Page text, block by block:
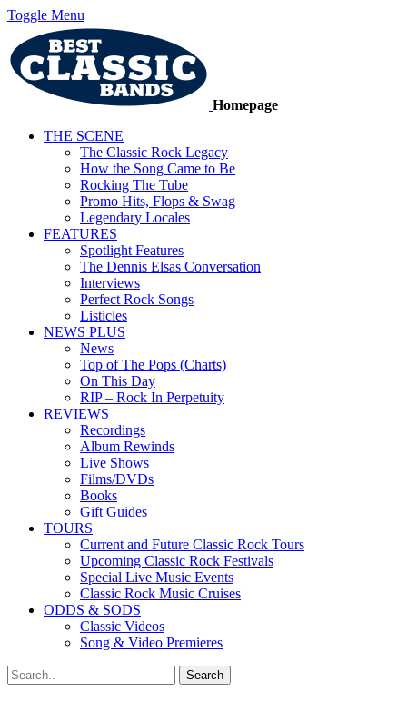
Toggle Menu
Homepage
THE SCENE
The Classic Rock Legacy
How the Song Came to Be
Rocking The Tube
Promo Hits, Flops & Swag
Legendary Locales
FEATURES
Spotlight Features
The Dennis Elsas Conversation
Interviews
Perfect Rock Songs
Listicles
NEWS PLUS
News
Top of The Pops (Charts)
On This Day
RIP – Rock In Perpetuity
REVIEWS
Recordings
Album Rewinds
Live Shows
Films/DVDs
Books
Gift Guides
TOURS
Current and Future Classic Rock Tours
Upcoming Classic Rock Festivals
Special Live Music Events
Classic Rock Music Cruises
ODDS & SODS
Classic Videos
Song & Video Premieres